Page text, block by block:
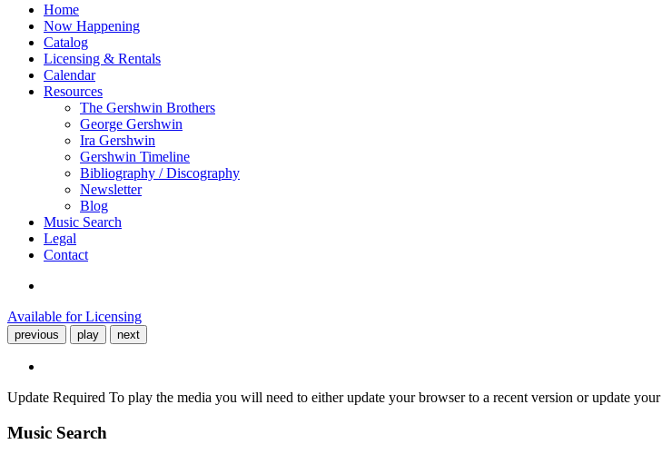
Home
Now Happening
Catalog
Licensing & Rentals
Calendar
Resources
The Gershwin Brothers
George Gershwin
Ira Gershwin
Gershwin Timeline
Bibliography / Discography
Newsletter
Blog
Music Search
Legal
Contact
Available for Licensing
previous play next
Update Required To play the media you will need to either update your browser to a recent version or update your
Music Search